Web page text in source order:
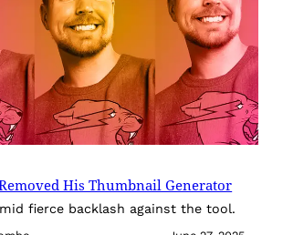
His Thumbnail Generator
fierce backlash against the tool.